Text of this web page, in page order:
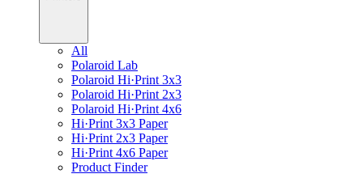
All
Polaroid Lab
Polaroid Hi·Print 3x3
Polaroid Hi·Print 2x3
Polaroid Hi·Print 4x6
Hi·Print 3x3 Paper
Hi·Print 2x3 Paper
Hi·Print 4x6 Paper
Product Finder